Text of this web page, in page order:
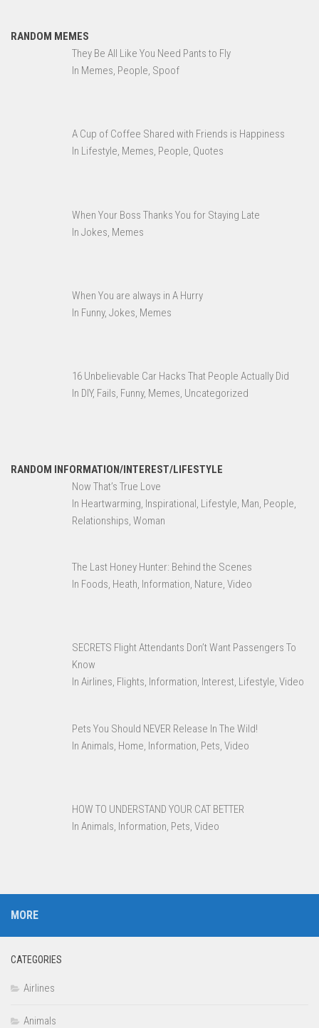
RANDOM MEMES
They Be All Like You Need Pants to Fly
In Memes, People, Spoof
A Cup of Coffee Shared with Friends is Happiness
In Lifestyle, Memes, People, Quotes
When Your Boss Thanks You for Staying Late
In Jokes, Memes
When You are always in A Hurry
In Funny, Jokes, Memes
16 Unbelievable Car Hacks That People Actually Did
In DIY, Fails, Funny, Memes, Uncategorized
RANDOM INFORMATION/INTEREST/LIFESTYLE
Now That’s True Love
In Heartwarming, Inspirational, Lifestyle, Man, People,
Relationships, Woman
The Last Honey Hunter: Behind the Scenes
In Foods, Heath, Information, Nature, Video
SECRETS Flight Attendants Don’t Want Passengers To
Know
In Airlines, Flights, Information, Interest, Lifestyle, Video
Pets You Should NEVER Release In The Wild!
In Animals, Home, Information, Pets, Video
HOW TO UNDERSTAND YOUR CAT BETTER
In Animals, Information, Pets, Video
MORE
CATEGORIES
Airlines
Animals